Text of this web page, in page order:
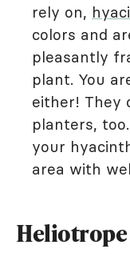
rely on,
colors and
pleasantly
plant. You
either! They
planters,
your
area with
Heliotrope